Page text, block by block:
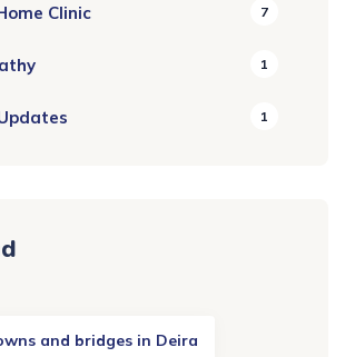
Clinic 7
1
1
and bridges in Deira